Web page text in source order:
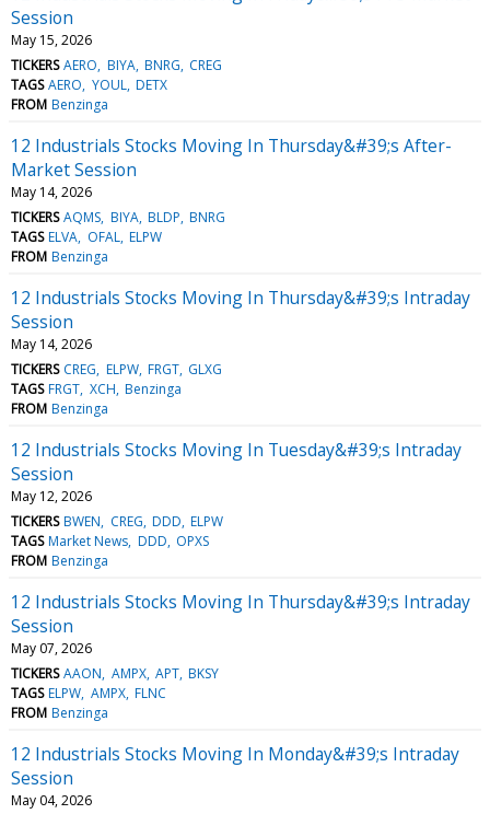
Session
May 15, 2026
TICKERS AERO BIYA BNRG CREG
TAGS AERO YOUL DETX
FROM Benzinga
12 Industrials Stocks Moving In Thursday&#39;s After-
Market Session
May 14, 2026
TICKERS AQMS BIYA BLDP BNRG
TAGS ELVA OFAL ELPW
FROM Benzinga
12 Industrials Stocks Moving In Thursday&#39;s Intraday
Session
May 14, 2026
TICKERS CREG ELPW FRGT GLXG
TAGS FRGT XCH Benzinga
FROM Benzinga
12 Industrials Stocks Moving In Tuesday&#39;s Intraday
Session
May 12, 2026
TICKERS BWEN CREG DDD ELPW
TAGS Market News DDD OPXS
FROM Benzinga
12 Industrials Stocks Moving In Thursday&#39;s Intraday
Session
May 07, 2026
TICKERS AAON AMPX APT BKSY
TAGS ELPW AMPX FLNC
FROM Benzinga
12 Industrials Stocks Moving In Monday&#39;s Intraday
Session
May 04, 2026